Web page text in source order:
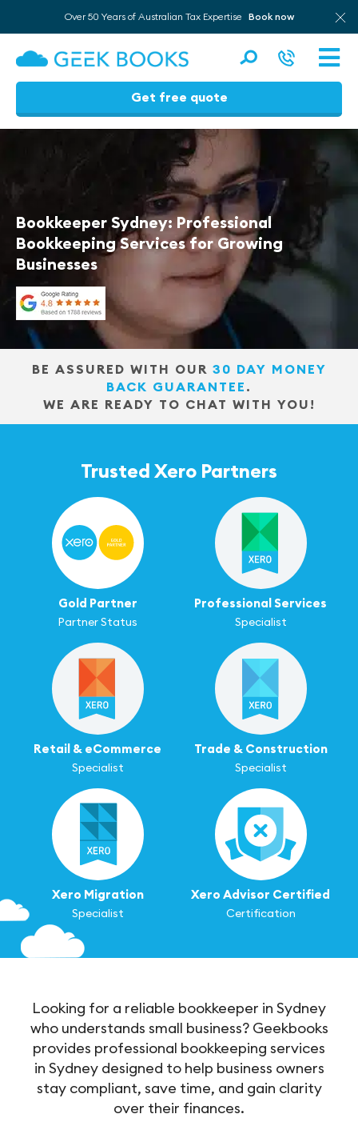
Skip
Over 50 Years of Australian Tax Expertise Book now
Get free quote
Bookkeeper Sydney: Professional
Bookkeeping Services for Growing
Businesses
BE ASSURED WITH OUR 30 DAY MONEY
BACK GUARANTEE .
WE ARE READY TO CHAT WITH YOU!
Trusted Xero Partners
Gold Partner
Partner Status
Professional Services
Specialist
Retail & eCommerce
Specialist
Trade & Construction
Specialist
Xero Migration
Specialist
Xero Advisor Certified
Certification
Looking for a reliable bookkeeper in Sydney
who understands small business? Geekbooks
provides professional bookkeeping services
in Sydney designed to help business owners
stay compliant, save time, and gain clarity
over their finances.